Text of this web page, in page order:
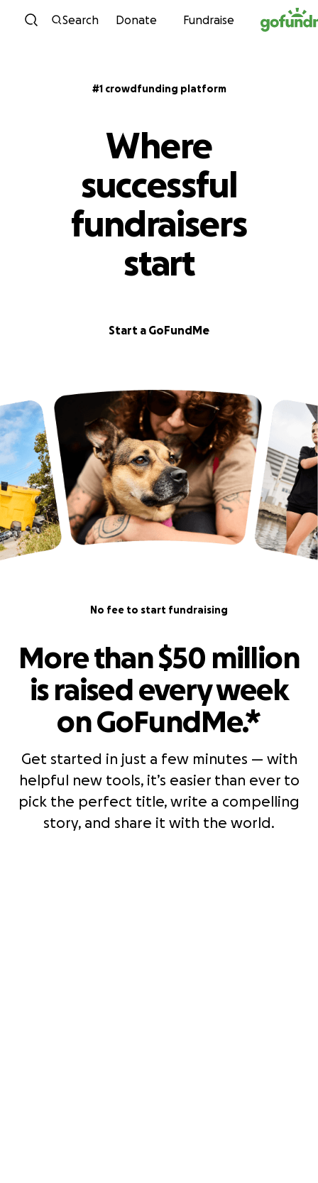
Skip to content
Search Donate Fundraise
#1 crowdfunding platform
Where
successful
fundraisers
start
Start a GoFundMe
No fee to start fundraising
More than $50 million
is raised every week
on GoFundMe.*
Get started in just a few minutes — with
helpful new tools, it’s easier than ever to
pick the perfect title, write a compelling
story, and share it with the world.